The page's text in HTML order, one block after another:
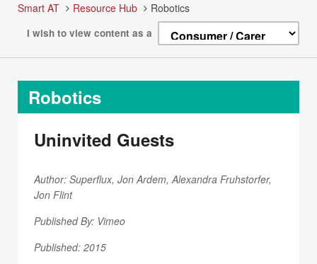
Smart AT Resource Hub Robotics
I wish to view content as a
Robotics
Uninvited Guests
Author: Superflux, Jon Ardem, Alexandra Fruhstorfer,
Jon Flint
Published By: Vimeo
Published: 2015